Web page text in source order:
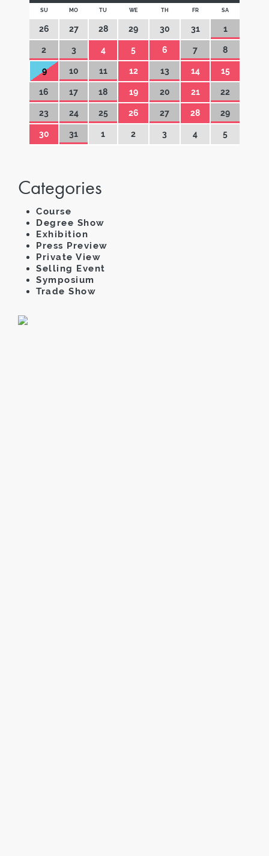
SU MO TU WE TH FR SA
26 27 28 29 30 31 1
2 3 4 5 6 7 8
9 10 11 12 13 14 15
16 17 18 19 20 21 22
23 24 25 26 27 28 29
30 31 1 2 3 4 5
Categories
Course
Degree Show
Exhibition
Press Preview
Private View
Selling Event
Symposium
Trade Show